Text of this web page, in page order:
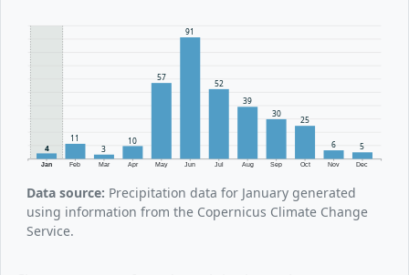
Jan Feb Mar Apr May Jun Jul Aug Sep Oct Nov Dec
4
11
3
10
57
91
52
39
30
25
6 5
Data source: Precipitation data for January generated
using information from the Copernicus Climate Change
Service.